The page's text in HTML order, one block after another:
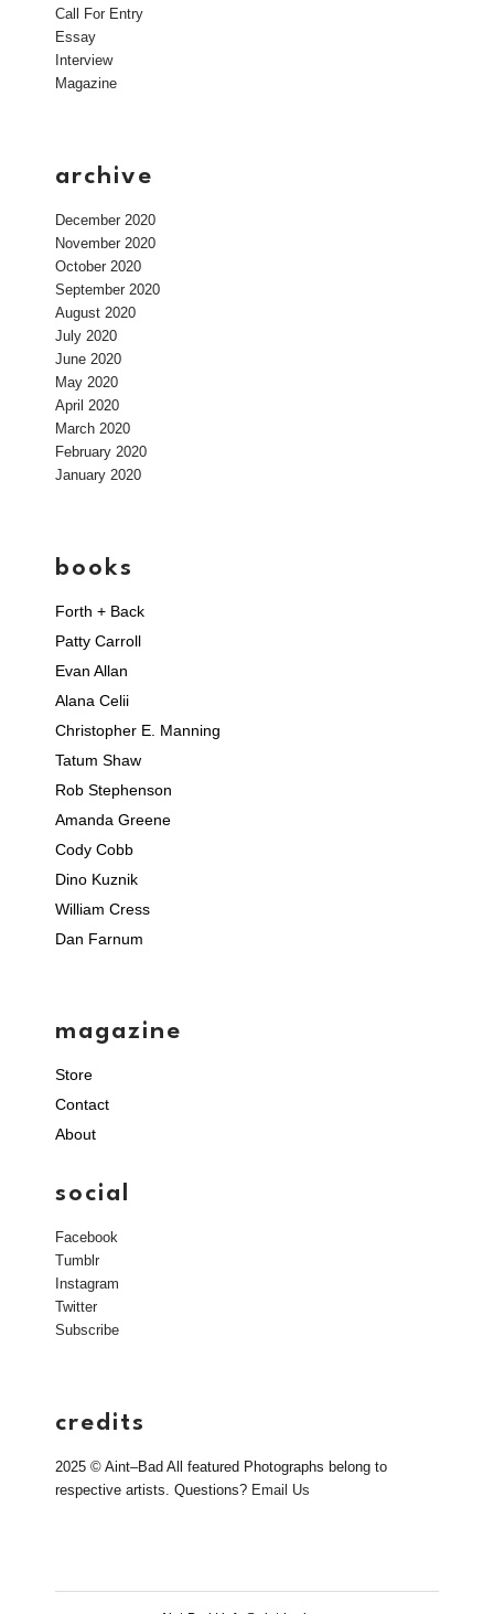
Call For Entry
Essay
Interview
Magazine
archive
December 2020
November 2020
October 2020
September 2020
August 2020
July 2020
June 2020
May 2020
April 2020
March 2020
February 2020
January 2020
books
Forth + Back
Patty Carroll
Evan Allan
Alana Celii
Christopher E. Manning
Tatum Shaw
Rob Stephenson
Amanda Greene
Cody Cobb
Dino Kuznik
William Cress
Dan Farnum
magazine
Store
Contact
About
social
Facebook
Tumblr
Instagram
Twitter
Subscribe
credits
2025 © Aint–Bad All featured Photographs belong to
respective artists. Questions? Email Us